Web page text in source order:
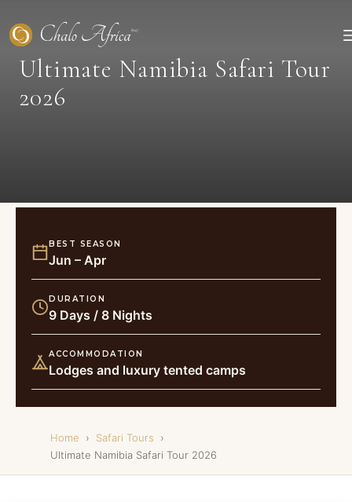
content
Ultimate Namibia Safari Tour
2026
BEST SEASON
Jun – Apr
DURATION
9 Days / 8 Nights
ACCOMMODATION
Lodges and luxury tented camps
Home › Safari Tours
›
Ultimate Namibia Safari Tour 2026